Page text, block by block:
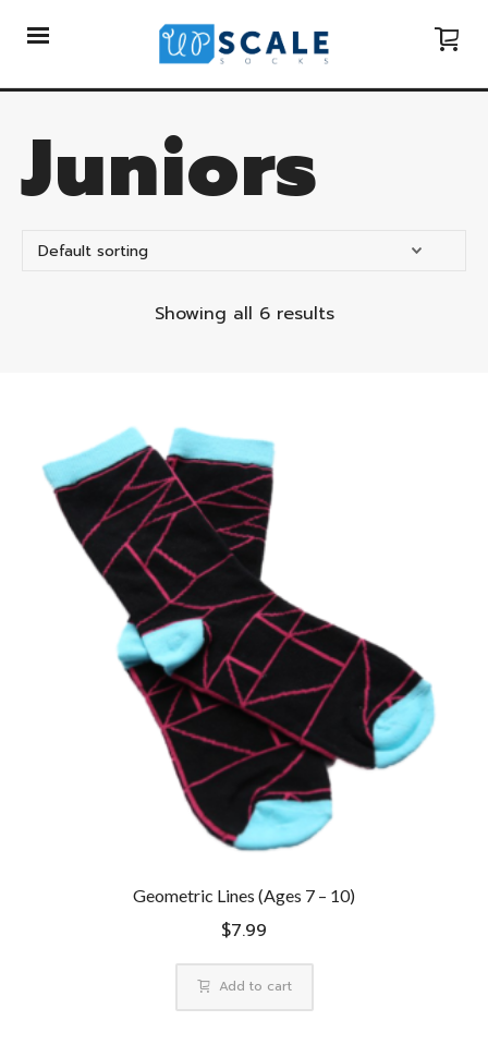
Juniors
Showing all 6 results
Geometric Lines (Ages 7 – 10)
$7.99
Add to cart